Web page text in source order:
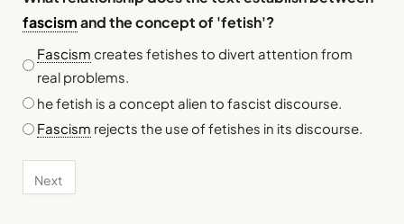
fascismand the concept of 'fetish'?
Fascism creates fetishes to divert attention from
real problems.
he fetish is a concept alien to fascist discourse.
Fascism rejects the use of fetishes in its discourse.